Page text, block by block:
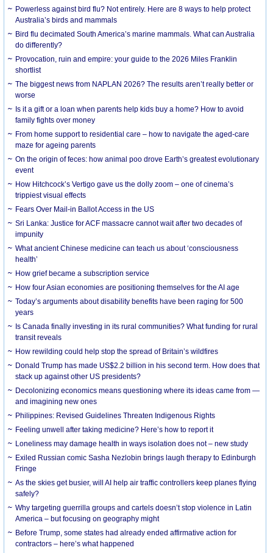
Powerless against bird flu? Not entirely. Here are 8 ways to help protect
Australia’s birds and mammals
Bird flu decimated South America’s marine mammals. What can Australia
do differently?
Provocation, ruin and empire: your guide to the 2026 Miles Franklin
shortlist
The biggest news from NAPLAN 2026? The results aren’t really better or
worse
Is it a gift or a loan when parents help kids buy a home? How to avoid
family fights over money
From home support to residential care – how to navigate the aged-care
maze for ageing parents
On the origin of feces: how animal poo drove Earth’s greatest evolutionary
event
How Hitchcock’s Vertigo gave us the dolly zoom – one of cinema’s
trippiest visual effects
Fears Over Mail-in Ballot Access in the US
Sri Lanka: Justice for ACF massacre cannot wait after two decades of
impunity
What ancient Chinese medicine can teach us about ‘consciousness
health’
How grief became a subscription service
How four Asian economies are positioning themselves for the AI age
Today’s arguments about disability benefits have been raging for 500
years
Is Canada finally investing in its rural communities? What funding for rural
transit reveals
How rewilding could help stop the spread of Britain’s wildfires
Donald Trump has made US$2.2 billion in his second term. How does that
stack up against other US presidents?
Decolonizing economics means questioning where its ideas came from —
and imagining new ones
Philippines: Revised Guidelines Threaten Indigenous Rights
​Feeling unwell after taking medicine? Here’s how to report it
Loneliness may damage health in ways isolation does not – new study
Exiled Russian comic Sasha Nezlobin brings laugh therapy to Edinburgh
Fringe
As the skies get busier, will AI help air traffic controllers keep planes flying
safely?
Why targeting guerrilla groups and cartels doesn’t stop violence in Latin
America – but focusing on geography might
Before Trump, some states had already ended affirmative action for
contractors – here’s what happened